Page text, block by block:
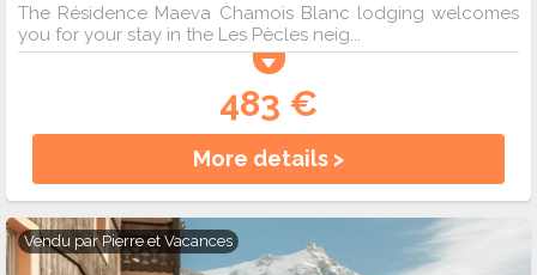
The Résidence Maeva Chamois Blanc lodging welcomes
you for your stay in the Les Pècles neig...
483 €
More details >
Vendu parPierre et Vacances